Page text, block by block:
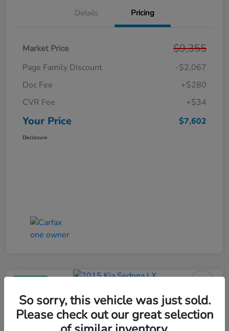
Details Pricing
Market Price $9,355
Page Family Discount
-$2,067
Doc Fee
+$280
CVR Fee
+$34
Your Price $7,602
Disclosure
2015 Kia Sedona LX
Your Price
Get Your $1000 Offer
So sorry, this vehicle was just sold.
Please check out our great selection